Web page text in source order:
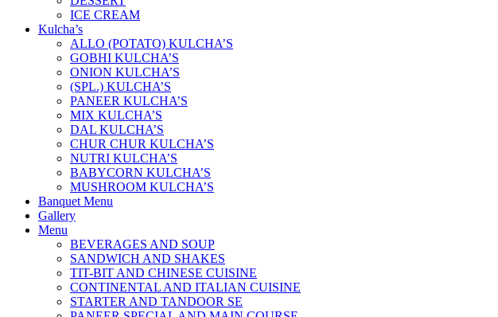
ICE CREAM
Kulcha’s
ALLO (POTATO) KULCHA’S
GOBHI KULCHA’S
ONION KULCHA’S
(SPL.) KULCHA’S
PANEER KULCHA’S
MIX KULCHA’S
DAL KULCHA’S
CHUR CHUR KULCHA’S
NUTRI KULCHA’S
BABYCORN KULCHA’S
MUSHROOM KULCHA’S
Banquet Menu
Gallery
Menu
BEVERAGES AND SOUP
SANDWICH AND SHAKES
TIT-BIT AND CHINESE CUISINE
CONTINENTAL AND ITALIAN CUISINE
STARTER AND TANDOOR SE